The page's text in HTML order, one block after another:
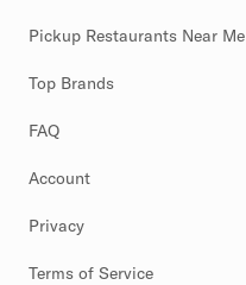
Pickup Restaurants Near Me
Top Brands
FAQ
Account
Privacy
Terms of Service